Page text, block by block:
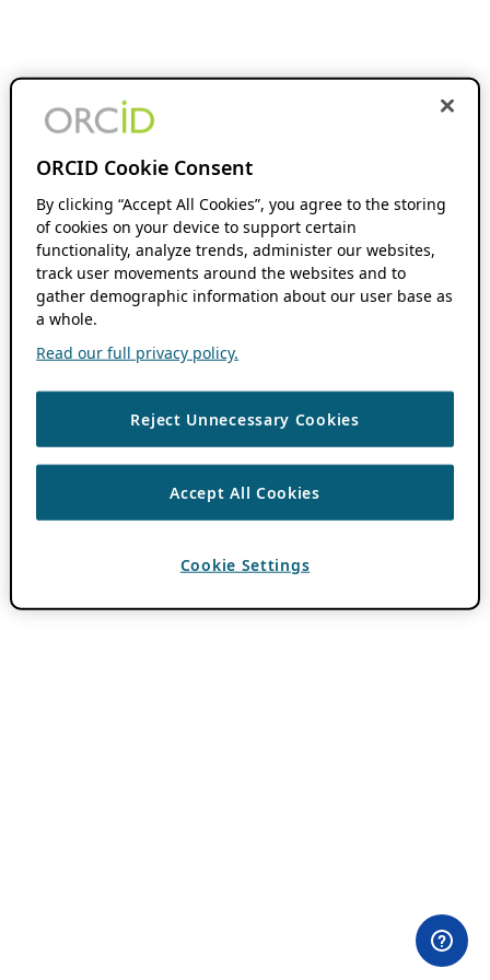
ORCID Cookie Consent
By clicking “Accept All Cookies”, you agree to the storing
of cookies on your device to support certain
functionality, analyze trends, administer our websites,
track user movements around the websites and to
gather demographic information about our user base as
a whole.
Read our full privacy policy.
Reject Unnecessary Cookies
Accept All Cookies
Cookie Settings